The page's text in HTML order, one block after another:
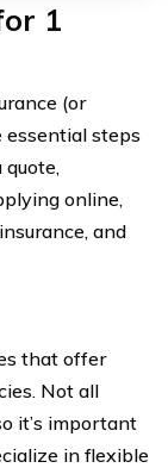
1
(or
essential steps
quote,
online,
and
that offer
Not all
it’s important
in flexible